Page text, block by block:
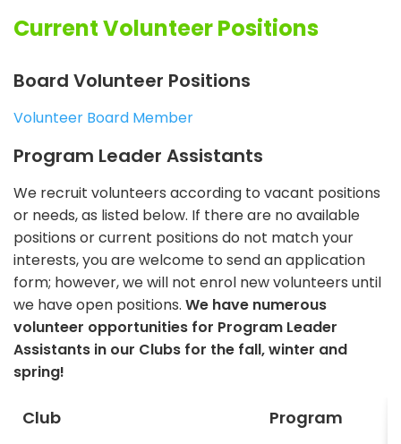
Current Volunteer Positions
Board Volunteer Positions
Volunteer Board Member
Program Leader Assistants
We recruit volunteers according to vacant positions
or needs, as listed below. If there are no available
positions or current positions do not match your
interests, you are welcome to send an application
form; however, we will not enrol new volunteers until
we have open positions. We have numerous
volunteer opportunities for Program Leader
Assistants in our Clubs for the fall, winter and
spring!
Club Program